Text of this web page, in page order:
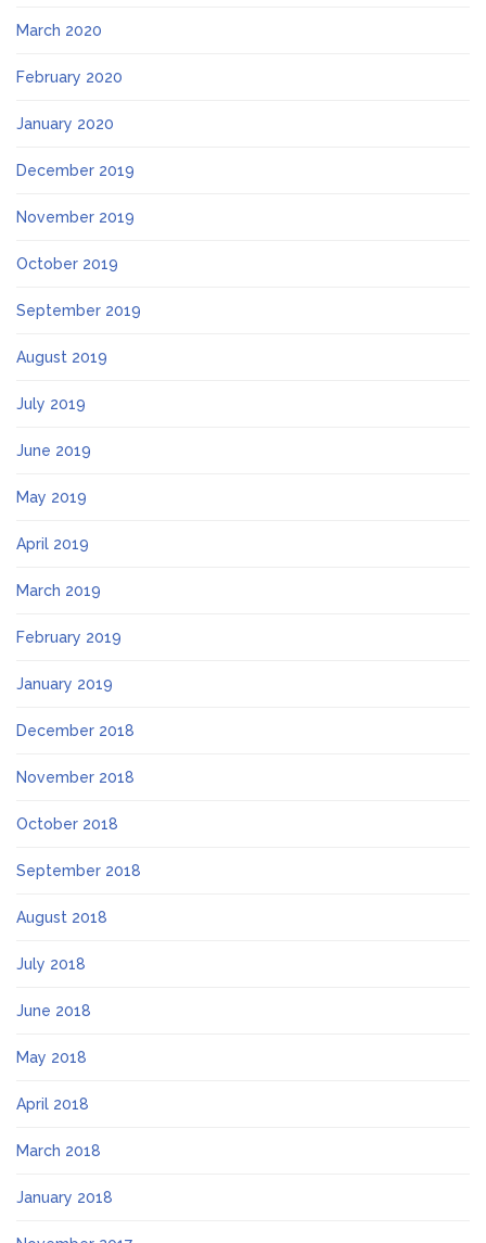
March 2020
February 2020
January 2020
December 2019
November 2019
October 2019
September 2019
August 2019
July 2019
June 2019
May 2019
April 2019
March 2019
February 2019
January 2019
December 2018
November 2018
October 2018
September 2018
August 2018
July 2018
June 2018
May 2018
April 2018
March 2018
January 2018